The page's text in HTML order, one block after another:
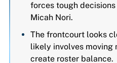
forces tough
Micah Nori.
The frontcourt looks
likely involves moving
create roster balance.